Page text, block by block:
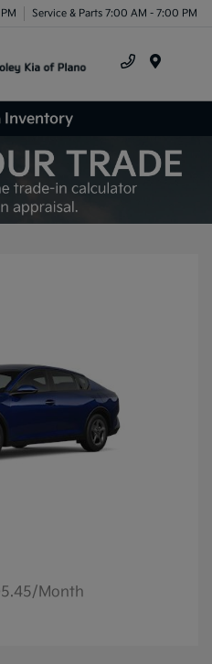
Service & Parts 7:00 AM - 7:00 PM
Inventory
Month